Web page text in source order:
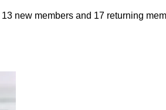
new members and 17 returning